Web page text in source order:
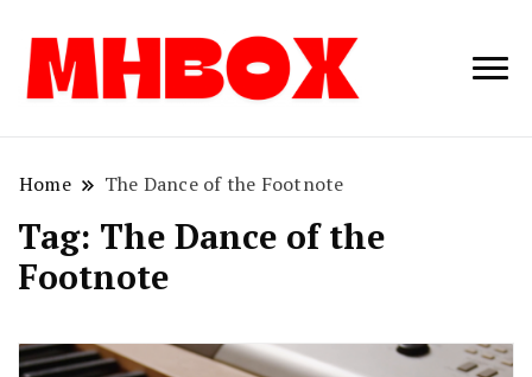
Musichitbox /
Home The Dance of the Footnote
Tag: The Dance of the
Footnote